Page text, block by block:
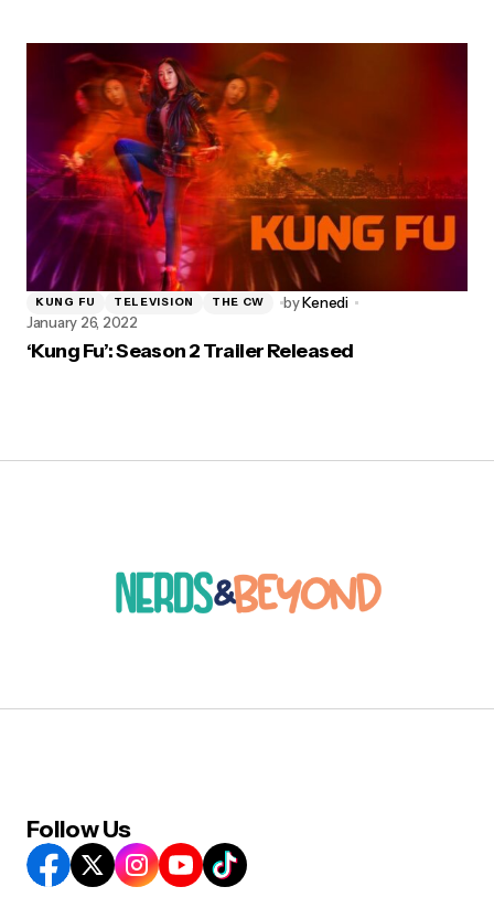
KUNG FU TELEVISION THE CW byKenedi
January 26, 2022
‘Kung Fu’: Season 2 Trailer Released
Follow Us